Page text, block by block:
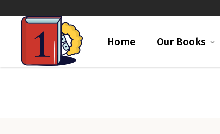
Home Our Books